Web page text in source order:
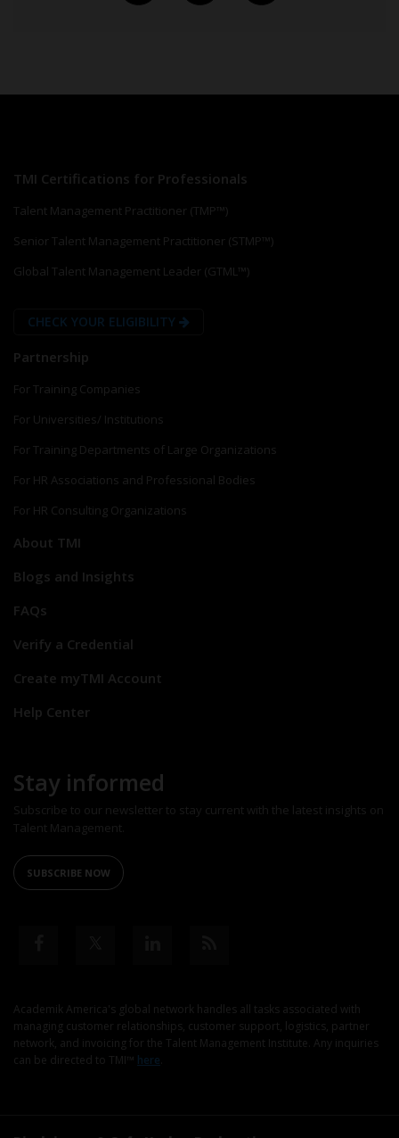
TMI Certifications for Professionals
Talent Management Practitioner (TMP™)
Senior Talent Management Practitioner (STMP™)
Global Talent Management Leader (GTML™)
CHECK YOUR ELIGIBILITY
Partnership
For Training Companies
For Universities/ Institutions
For Training Departments of Large Organizations
For HR Associations and Professional Bodies
For HR Consulting Organizations
About TMI
Blogs and Insights
FAQs
Verify a Credential
Create myTMI Account
Help Center
Stay informed
Subscribe to our newsletter to stay current with the latest insights on
Talent Management.
SUBSCRIBE NOW
Academik America's global network handles all tasks associated with
managing customer relationships, customer support, logistics, partner
network, and invoicing for the Talent Management Institute. Any inquiries
can be directed to TMI™ here